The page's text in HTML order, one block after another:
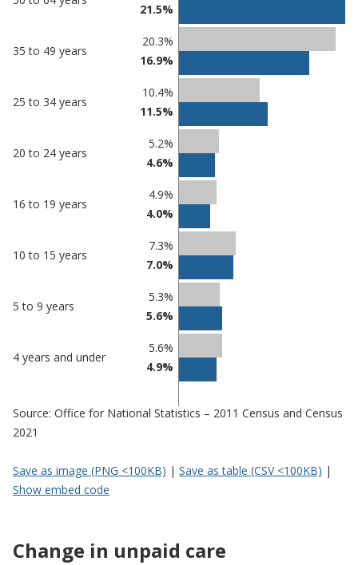
21.5%
35 to 49 years
20.3%
16.9%
25 to 34 years
10.4%
11.5%
20 to 24 years
5.2%
4.6%
16 to 19 years
4.9%
4.0%
10 to 15 years
7.3%
7.0%
5 to 9 years
5.3%
5.6%
4 years and under
5.6%
4.9%
Source: Office for National Statistics – 2011 Census and Census
2021
Save as image (PNG <100KB) | Save as table (CSV <100KB) |
Show embed code
Change in unpaid care